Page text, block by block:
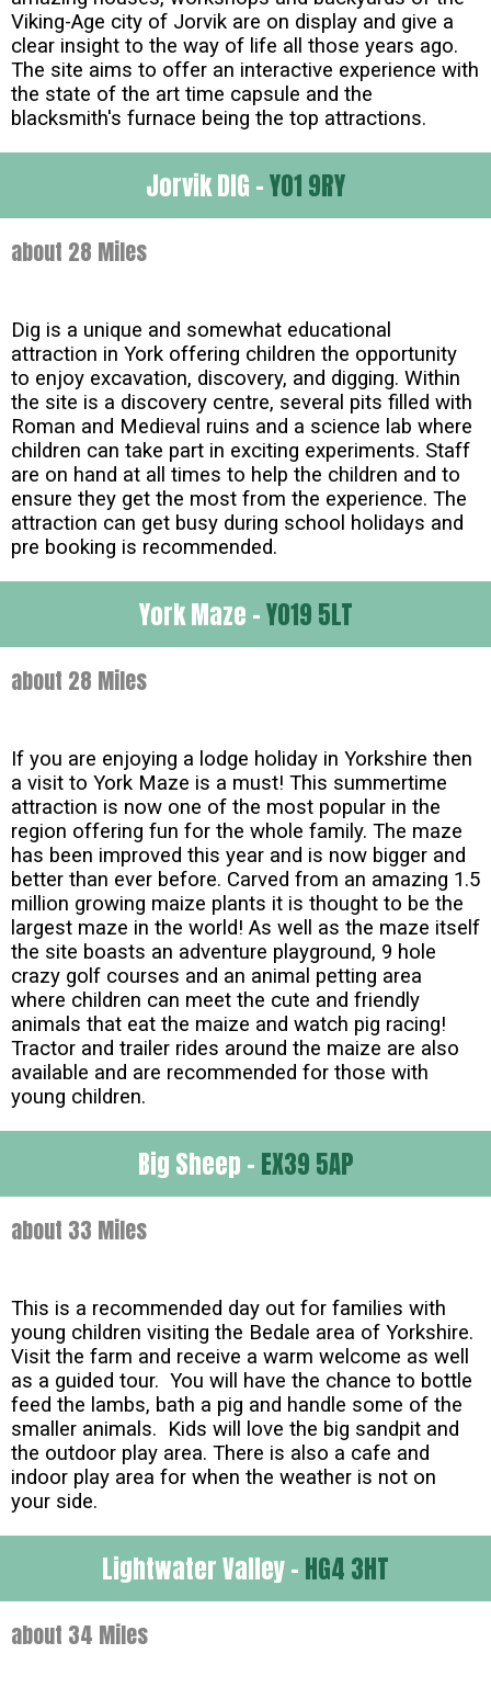
Viking-Age city of Jorvik are on display and give a
clear insight to the way of life all those years ago.
The site aims to offer an interactive experience with
the state of the art time capsule and the
blacksmith's furnace being the top attractions.
Jorvik DIG -YO1 9RY
about 28 Miles
Dig is a unique and somewhat educational
attraction in York offering children the opportunity
to enjoy excavation, discovery, and digging. Within
the site is a discovery centre, several pits filled with
Roman and Medieval ruins and a science lab where
children can take part in exciting experiments. Staff
are on hand at all times to help the children and to
ensure they get the most from the experience. The
attraction can get busy during school holidays and
pre booking is recommended.
York Maze -YO19 5LT
about 28 Miles
If you are enjoying a lodge holiday in Yorkshire then
a visit to York Maze is a must! This summertime
attraction is now one of the most popular in the
region offering fun for the whole family. The maze
has been improved this year and is now bigger and
better than ever before. Carved from an amazing 1.5
million growing maize plants it is thought to be the
largest maze in the world! As well as the maze itself
the site boasts an adventure playground, 9 hole
crazy golf courses and an animal petting area
where children can meet the cute and friendly
animals that eat the maize and watch pig racing!
Tractor and trailer rides around the maize are also
available and are recommended for those with
young children.
Big Sheep - EX39 5AP
about 33 Miles
This is a recommended day out for families with
young children visiting the Bedale area of Yorkshire.
Visit the farm and receive a warm welcome as well
as a guided tour. You will have the chance to bottle
feed the lambs, bath a pig and handle some of the
smaller animals. Kids will love the big sandpit and
the outdoor play area. There is also a cafe and
indoor play area for when the weather is not on
your side.
Lightwater Valley - HG4 3HT
about 34 Miles